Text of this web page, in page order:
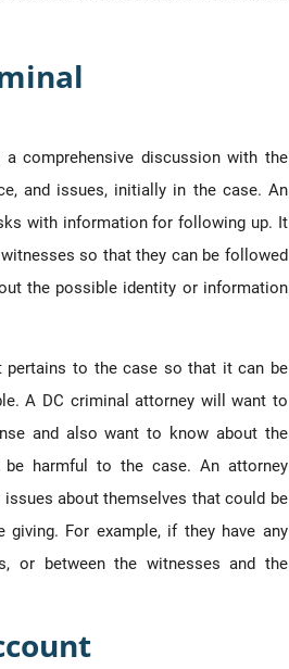
comprehensive discussion with the
and issues, initially in the case. An
with information for following up. It
so that they can be followed
the possible identity or information
pertains to the case so that it can be
A DC criminal attorney will want to
and also want to know about the
harmful to the case. An attorney
about themselves that could be
For example, if they have any
or between the witnesses and the